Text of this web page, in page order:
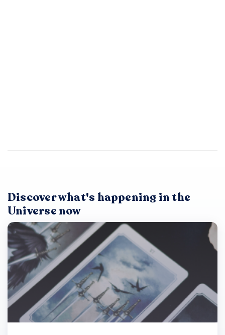
Discover what's happening in the
Universe now